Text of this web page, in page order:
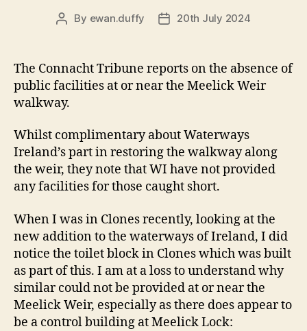
Post
By ewan.duffy
Post20th July 2024
The Connacht Tribune reports on the absence of
public facilities at or near the Meelick Weir
walkway.
Whilst complimentary about Waterways
Ireland’s part in restoring the walkway along
the weir, they note that WI have not provided
any facilities for those caught short.
When I was in Clones recently, looking at the
new addition to the waterways of Ireland, I did
notice the toilet block in Clones which was built
as part of this. I am at a loss to understand why
similar could not be provided at or near the
Meelick Weir, especially as there does appear to
be a control building at Meelick Lock: